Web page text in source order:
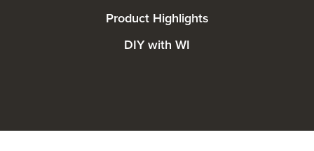
Product Highlights
DIY with WI